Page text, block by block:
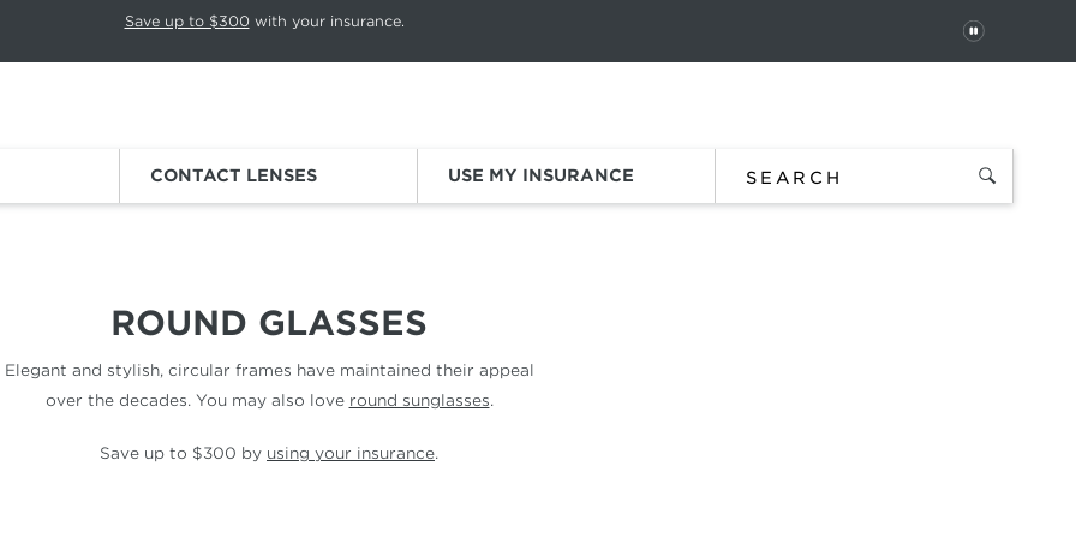
Press Pause again to resume.
Save up to $300 with your insurance.
PAUSE
CONTACT LENSES USE MY INSURANCE
ROUND GLASSES
Elegant and stylish, circular frames have maintained their appeal
over the decades. You may also love round sunglasses.
Save up to $300 by using your insurance.